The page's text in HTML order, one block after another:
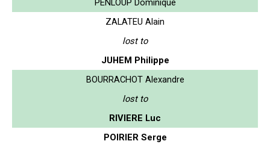
ZALATEU Alain
lost to
JUHEM Philippe
BOURRACHOT Alexandre
lost to
RIVIERE Luc
POIRIER Serge